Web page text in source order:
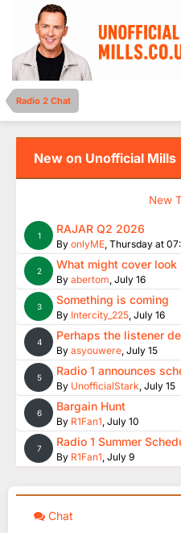
Radio 2 Chat
New on Unofficial Mills
New
1 RAJAR Q2 2026
By onlyME, Thursday at
2 What might cover look
By abertom, July 16
3 Something is coming
By Intercity_225, July 16
4 Perhaps the listener
By asyouwere, July 15
5 Radio 1 announces
By UnofficialStark, July 15
6 Bargain Hunt
By R1Fan1, July 10
7 Radio 1 Summer
By R1Fan1, July 9
Chat